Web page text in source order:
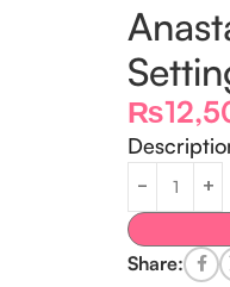
₨
Share: